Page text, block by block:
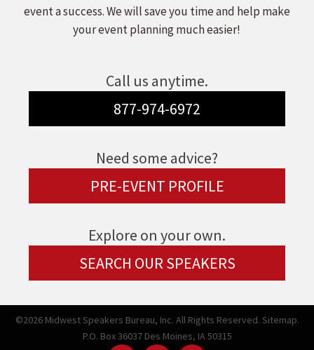
event a success. We will save you time and help make
your event planning much easier!
Call us anytime.
877-974-6972
Need some advice?
PRE-EVENT PROFILE
Explore on your own.
SEARCH OUR SPEAKERS
©2026 Midwest Speakers Bureau, Inc. All Rights Reserved. Sitemap.
P.O. Box 36037 Des Moines, IA 50315